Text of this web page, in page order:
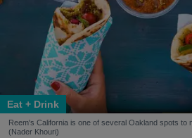
Eat + Drink
Reem's California is one of several Oakland spots to
(Nader Khouri)